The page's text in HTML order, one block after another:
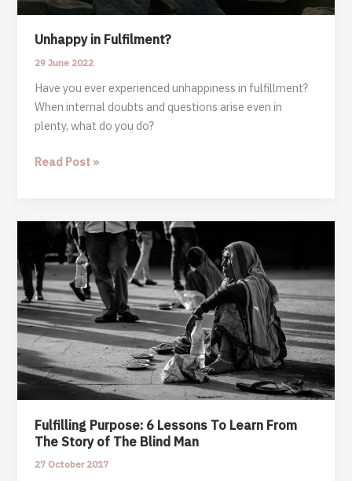
Unhappy in Fulfilment?
29 June 2022
Have you ever experienced unhappiness in fulfillment?
When internal doubts and questions arise even in
plenty, what do you do?
Unhappy
Read Post »
Fulfilling Purpose: 6 Lessons To Learn From
The Story of The Blind Man
27 October 2017